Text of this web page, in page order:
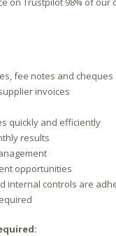
fee notes and cheques
invoices
quickly and efficiently
results
opportunities
internal controls are